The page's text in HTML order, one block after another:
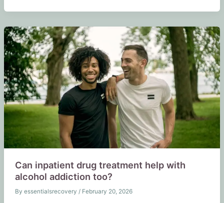
Can inpatient drug treatment help with
alcohol addiction too?
By essentialsrecovery / February 20, 2026